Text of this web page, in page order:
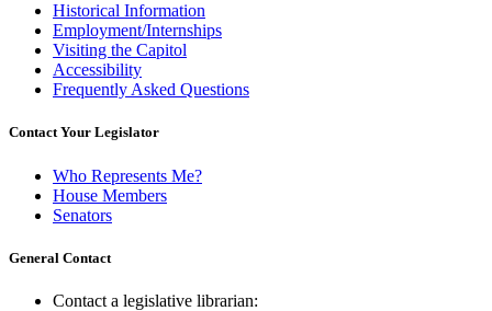
Historical Information
Employment/Internships
Visiting the Capitol
Accessibility
Frequently Asked Questions
Contact Your Legislator
Who Represents Me?
House Members
Senators
General Contact
Contact a legislative librarian: